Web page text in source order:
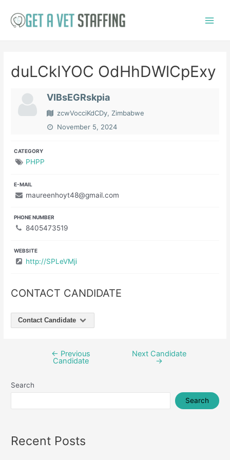
duLCkIYOC OdHhDWlCpExy
VIBsEGRskpia
zcwVocciKdCDy, Zimbabwe
November 5, 2024
CATEGORY
PHPP
E-MAIL
maureenhoyt48@gmail.com
PHONE NUMBER
8405473519
WEBSITE
http://SPLeVMji
CONTACT CANDIDATE
Contact Candidate
← Previous
Candidate
Next Candidate
→
Search
Search
Recent Posts